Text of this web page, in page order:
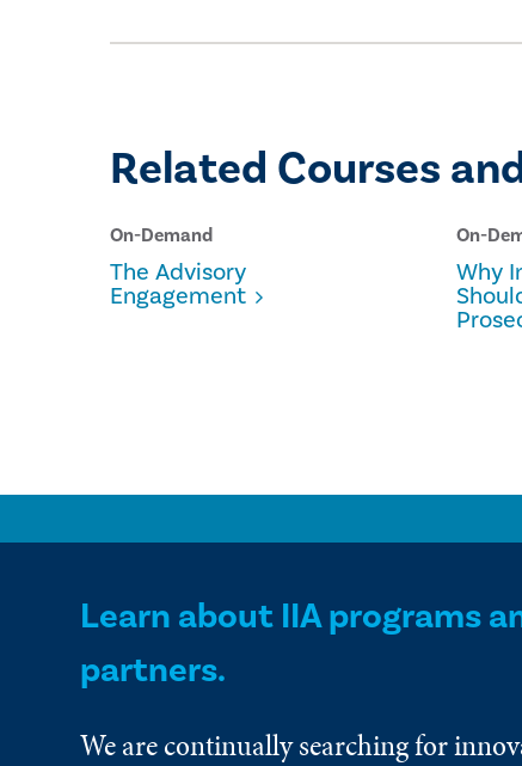
Related Courses
On-Demand
The Advisory
Engagement
On-
Why
Learn about IIA programs
partners.
We are continually searching for